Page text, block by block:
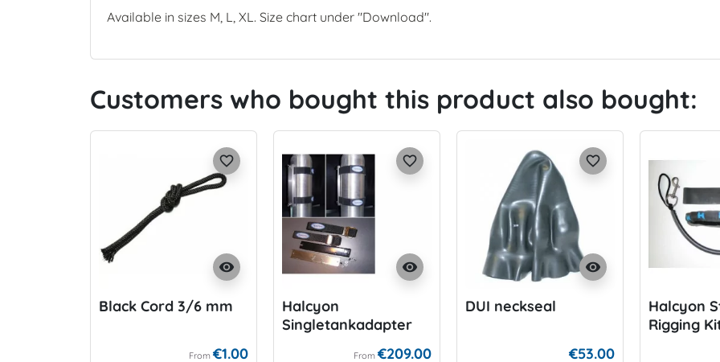
Available in sizes M, L, XL. Size chart under "Download".
Customers who bought this product also bought:
visibility
favorite_border
Black Cord 3/6 mm
From €1.00
visibility
favorite_border
Halcyon
Singletankadapter
From €209.00
visibility
favorite_border
DUI neckseal
€53.00
Halcyon
Rigging